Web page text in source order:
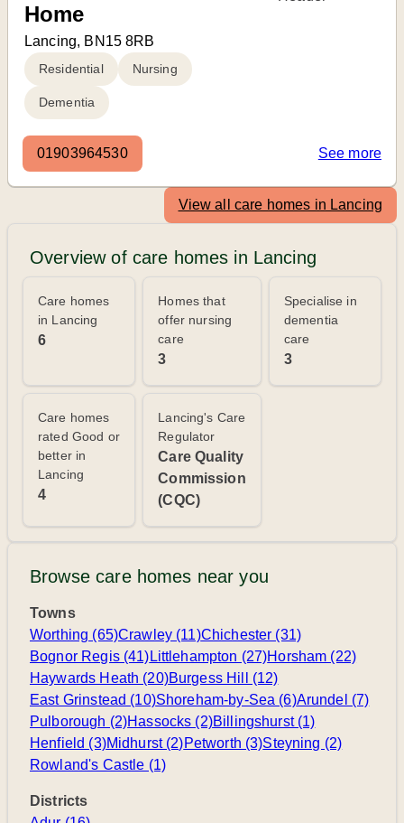
Home
Lancing, BN15 8RB
Residential Nursing
Dementia
01903964530 See more
View all care homes in Lancing
Overview of care homes in Lancing
Care homes
in Lancing
6
Homes that
offer nursing
care
3
Specialise in
dementia
care
3
Care homes
rated Good or
better in
Lancing
4
Lancing's Care
Regulator
Care Quality
Commission
(CQC)
Browse care homes near you
Towns
Worthing (65)Crawley (11)Chichester (31)
Bognor Regis (41) Littlehampton (27)Horsham (22)
Haywards Heath (20)Burgess Hill (12)
East Grinstead (10)Shoreham-by-Sea (6)Arundel (7)
Pulborough (2)Hassocks (2)Billingshurst (1)
Henfield (3)Midhurst (2)Petworth (3)Steyning (2)
Rowland's Castle (1)
Districts